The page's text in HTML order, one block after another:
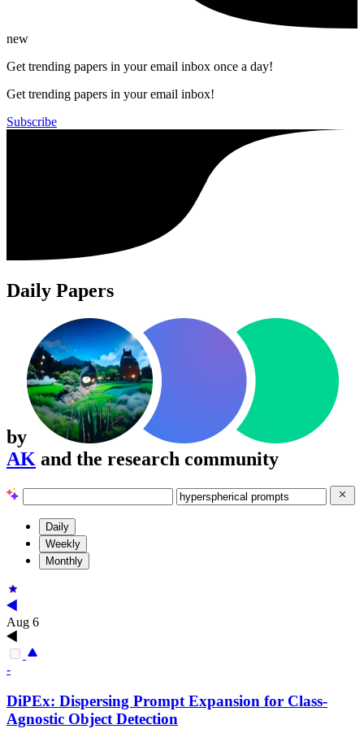
new
Get trending papers in your email inbox once a day!
Get trending papers in your email inbox!
Subscribe
Daily Papers
by
AK and the research community
Daily
Weekly
Monthly
Aug 6
-
DiPEx: Dispersing Prompt Expansion for Class-
Agnostic Object Detection